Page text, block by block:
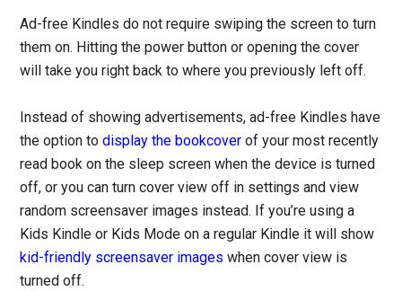
Ad-free Kindles do not require swiping the screen to turn
them on. Hitting the power button or opening the cover
will take you right back to where you previously left off.
Instead of showing advertisements, ad-free Kindles have
the option todisplay the bookcover of your most recently
read book on the sleep screen when the device is turned
off, or you can turn cover view off in settings and view
random screensaver images instead. If you’re using a
Kids Kindle or Kids Mode on a regular Kindle it will show
kid-friendly screensaver images when cover view is
turned off.